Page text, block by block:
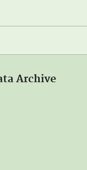
Archive